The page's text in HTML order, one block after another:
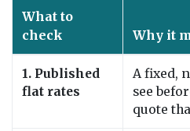
What to
check
Why it
1. Published
flat rates
A fixed,
see
quote